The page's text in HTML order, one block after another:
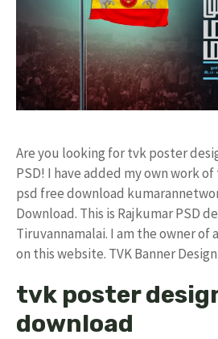
Are you looking for tvk poster
PSD! I have added my own work
psd free download
Download. This is Rajkumar PSD
Tiruvannamalai. I am the owner of
on this website. TVK Banner
tvk poster
download